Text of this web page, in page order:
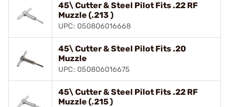
45\ Cutter & Steel Pilot Fits .22 RF
Muzzle (.213 )
UPC: 050806016668
45\ Cutter & Steel Pilot Fits .20
Muzzle
UPC: 050806016675
45\ Cutter & Steel Pilot Fits .22 RF
Muzzle (.215 )